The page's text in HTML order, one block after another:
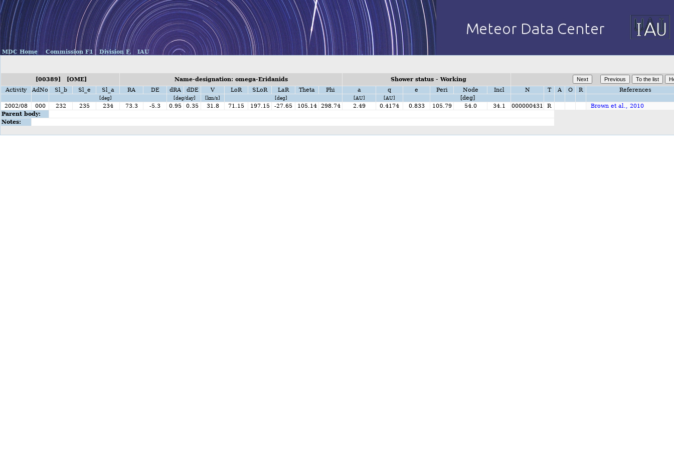
MDC Home Commission F1 Division F, IAU
[00389] [OME] Name-designation: omega-Eridanids
Shower status - Working
Activity
AdNo Sl_b Sl_e Sl_a RA DE dRA dDE V LoR SLoR LaR Theta Phi a q e Peri Node Incl N T A O R References
[deg] [deg/day] [km/s] [deg] [AU] [AU]
[deg]
2002/08
000 232 235 234 73.3 -5.3 0.95 0.35 31.8 71.15 197.15 -27.65 105.14 298.74 2.49 0.4174 0.833 105.79 54.0 34.1 000000431 R
Brown et al., 2010
Parent body:
Notes: